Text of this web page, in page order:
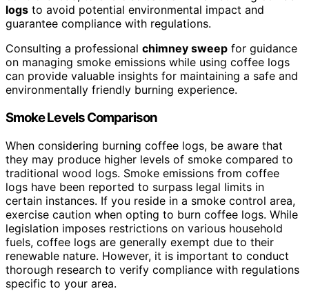
logs to avoid potential environmental impact and
guarantee compliance with regulations.
Consulting a professional chimney sweep for guidance
on managing smoke emissions while using coffee logs
can provide valuable insights for maintaining a safe and
environmentally friendly burning experience.
Smoke Levels Comparison
When considering burning coffee logs, be aware that
they may produce higher levels of smoke compared to
traditional wood logs. Smoke emissions from coffee
logs have been reported to surpass legal limits in
certain instances. If you reside in a smoke control area,
exercise caution when opting to burn coffee logs. While
legislation imposes restrictions on various household
fuels, coffee logs are generally exempt due to their
renewable nature. However, it is important to conduct
thorough research to verify compliance with regulations
specific to your area.